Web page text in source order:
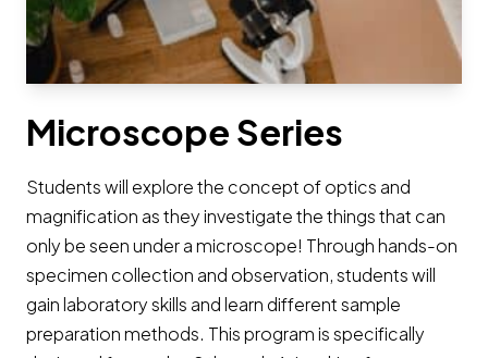
Microscope Series
Students will explore the concept of optics and
magnification as they investigate the things that can
only be seen under a microscope! Through hands-on
specimen collection and observation, students will
gain laboratory skills and learn different sample
preparation methods. This program is specifically